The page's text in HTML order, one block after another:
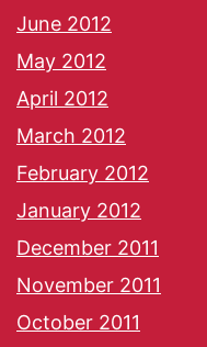
June 2012
May 2012
April 2012
March 2012
February 2012
January 2012
December 2011
November 2011
October 2011